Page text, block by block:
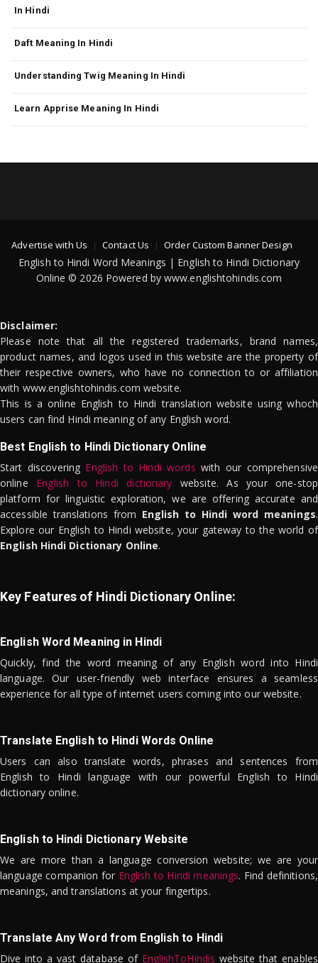
In Hindi
Daft Meaning In Hindi
Understanding Twig Meaning In Hindi
Learn Apprise Meaning In Hindi
Advertise with Us Contact Us Order Custom Banner Design
English to Hindi Word Meanings | English to Hindi Dictionary
Online © 2026 Powered by www.englishtohindis.com
Disclaimer:
Please note that all the registered trademarks, brand names,
product names, and logos used in this website are the property of
their respective owners, who have no connection to or affiliation
with www.englishtohindis.com website.
This is a online English to Hindi translation website using whoch
users can find Hindi meaning of any English word.
Best English to Hindi Dictionary Online
Start discovering English to Hindi words with our comprehensive
online English to Hindi dictionary website. As your one-stop
platform for linguistic exploration, we are offering accurate and
accessible translations from English to Hindi word meanings.
Explore our English to Hindi website, your gateway to the world of
English Hindi Dictionary Online.
Key Features of Hindi Dictionary Online:
English Word Meaning in Hindi
Quickly, find the word meaning of any English word into Hindi
language. Our user-friendly web interface ensures a seamless
experience for all type of internet users coming into our website.
Translate English to Hindi Words Online
Users can also translate words, phrases and sentences from
English to Hindi language with our powerful English to Hindi
dictionary online.
English to Hindi Dictionary Website
We are more than a language conversion website; we are your
language companion for English to Hindi meanings. Find definitions,
meanings, and translations at your fingertips.
Translate Any Word from English to Hindi
Dive into a vast database of EnglishToHindis website that enables